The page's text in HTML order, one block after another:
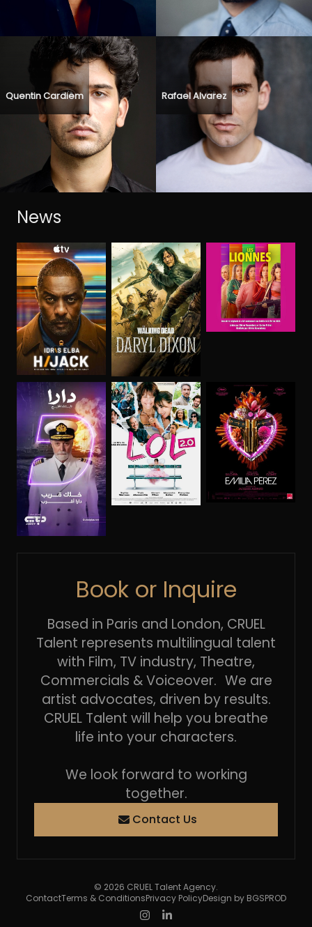
Quentin Cardiem Rafael Alvarez
News
Book or Inquire
Based in Paris and London, CRUEL
Talent represents multilingual talent
with Film, TV industry, Theatre,
Commercials & Voiceover. We are
artist advocates, driven by results.
CRUEL Talent will help you breathe
life into your characters.
We look forward to working
together.
Contact Us
© 2026 CRUEL Talent Agency.
ContactTerms & ConditionsPrivacy PolicyDesign by BGSPROD